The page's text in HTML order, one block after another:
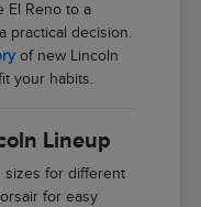
El Reno to a
practical decision.
of new Lincoln
your habits.
Lineup
sizes for different
for easy